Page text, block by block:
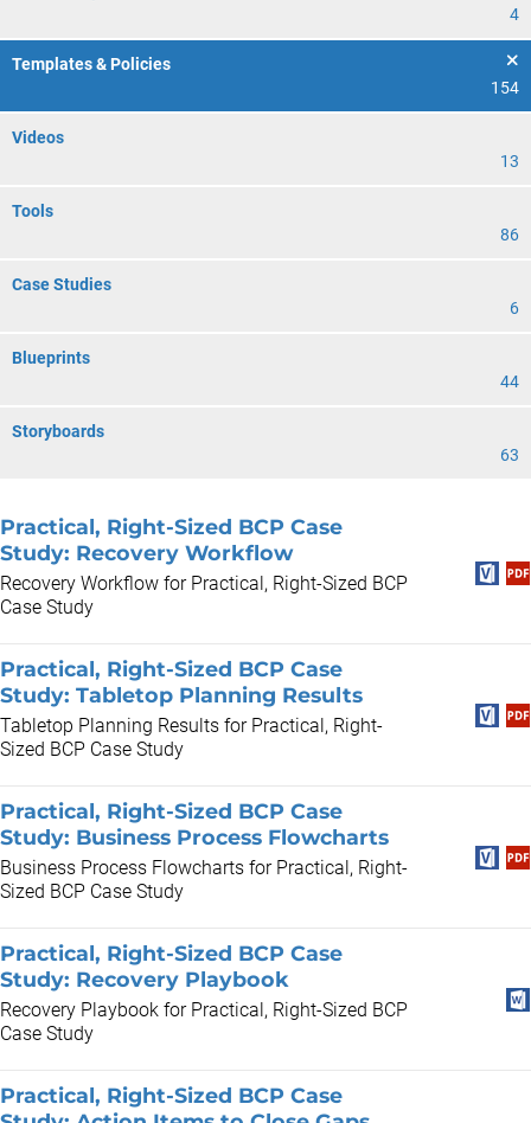
4
Templates & Policies
154
Videos
13
Tools
86
Case Studies
6
Blueprints
44
Storyboards
63
Practical, Right-Sized BCP Case
Study: Recovery Workflow
Recovery Workflow for Practical, Right-Sized BCP
Case Study
Practical, Right-Sized BCP Case
Study: Tabletop Planning Results
Tabletop Planning Results for Practical, Right-
Sized BCP Case Study
Practical, Right-Sized BCP Case
Study: Business Process Flowcharts
Business Process Flowcharts for Practical, Right-
Sized BCP Case Study
Practical, Right-Sized BCP Case
Study: Recovery Playbook
Recovery Playbook for Practical, Right-Sized BCP
Case Study
Practical, Right-Sized BCP Case